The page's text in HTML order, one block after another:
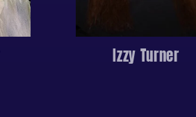
Izzy Turner